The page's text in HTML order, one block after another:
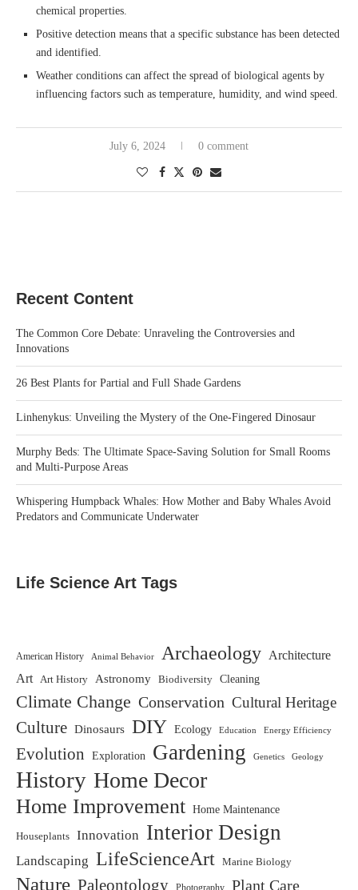
chemical properties.
Positive detection means that a specific substance has been detected
and identified.
Weather conditions can affect the spread of biological agents by
influencing factors such as temperature, humidity, and wind speed.
July 6, 2024 0 comment
Recent Content
The Common Core Debate: Unraveling the Controversies and
Innovations
26 Best Plants for Partial and Full Shade Gardens
Linhenykus: Unveiling the Mystery of the One-Fingered Dinosaur
Murphy Beds: The Ultimate Space-Saving Solution for Small Rooms
and Multi-Purpose Areas
Whispering Humpback Whales: How Mother and Baby Whales Avoid
Predators and Communicate Underwater
Life Science Art Tags
American History Animal Behavior Archaeology Architecture
Art
Art History Astronomy Biodiversity Cleaning
Climate Change Conservation Cultural Heritage
Culture Dinosaurs DIY Ecology Education Energy Efficiency
Evolution Exploration Gardening Genetics Geology
History Home Decor
Home Improvement Home Maintenance
Houseplants Innovation Interior Design
Landscaping LifeScienceArt Marine Biology
Nature Paleontology Plant Care